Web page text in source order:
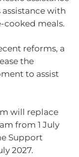
assistance with
cooked meals.
reforms, a
the
to assist
will replace
from 1 July
Support
2027.